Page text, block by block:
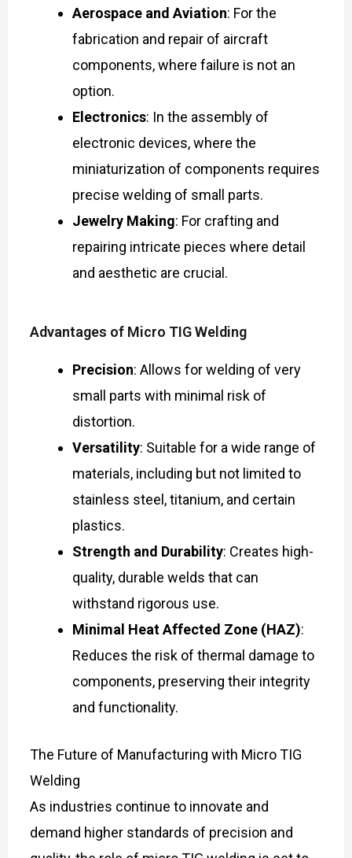
Aerospace and Aviation: For the
fabrication and repair of aircraft
components, where failure is not an
option.
Electronics: In the assembly of
electronic devices, where the
miniaturization of components requires
precise welding of small parts.
Jewelry Making: For crafting and
repairing intricate pieces where detail
and aesthetic are crucial.
Advantages of Micro TIG Welding
Precision: Allows for welding of very
small parts with minimal risk of
distortion.
Versatility: Suitable for a wide range of
materials, including but not limited to
stainless steel, titanium, and certain
plastics.
Strength and Durability: Creates high-
quality, durable welds that can
withstand rigorous use.
Minimal Heat Affected Zone (HAZ):
Reduces the risk of thermal damage to
components, preserving their integrity
and functionality.
The Future of Manufacturing with Micro TIG
Welding
As industries continue to innovate and
demand higher standards of precision and